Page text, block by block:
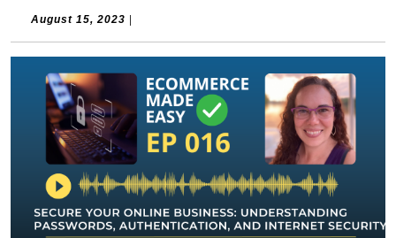
August 15, 2023 August